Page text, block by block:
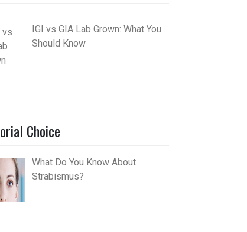
IGI vs GIA Lab Grown: What You
Should Know
Choice
What Do You Know About
Strabismus?